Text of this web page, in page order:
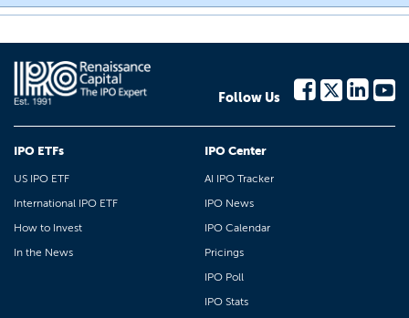
Follow Us
IPO ETFs
US IPO ETF
International IPO ETF
How to Invest
In the News
IPO Center
AI IPO Tracker
IPO News
IPO Calendar
Pricings
IPO Poll
IPO Stats